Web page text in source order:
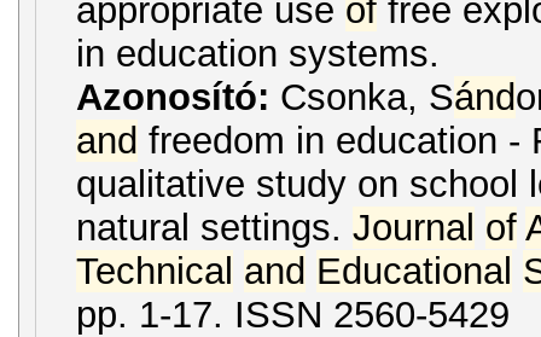
appropriate use offree
in education systems.
Azonosító: Csonka, Sánd
and freedom in education -
qualitative study on school
natural settings. Journal of
Technical and Educational
pp. 1-17. ISSN 2560-5429